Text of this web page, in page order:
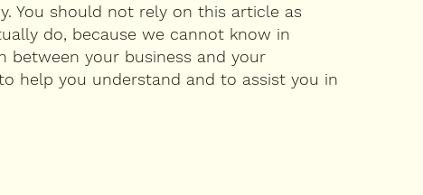
You should not rely on this article as
do, because we cannot know in
between your business and your
help you understand and to assist you in